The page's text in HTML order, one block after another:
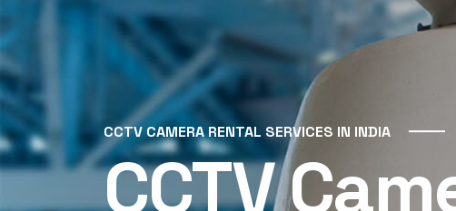
CCTV CAMERA RENTAL SERVICES IN INDIA
CCTV